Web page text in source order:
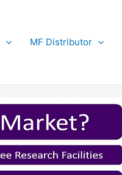
MF Distributor